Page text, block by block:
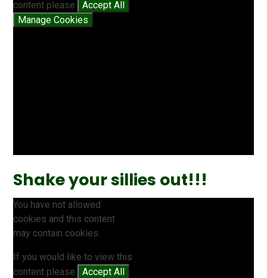
content please
Accept All
Manage Cookies
Shake your sillies out!!!
You have not allowed
cookies and this content
may contain cookies.
If you would like to view this
content please
Accept All